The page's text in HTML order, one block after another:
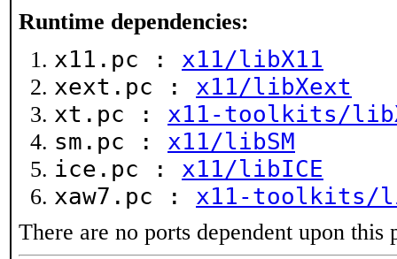
Runtime dependencies:
x11.pc : x11/libX11
xext.pc : x11/libXext
xt.pc : x11-toolkits/
sm.pc : x11/libSM
ice.pc : x11/libICE
xaw7.pc : x11-toolkits/
There are no ports dependent upon this